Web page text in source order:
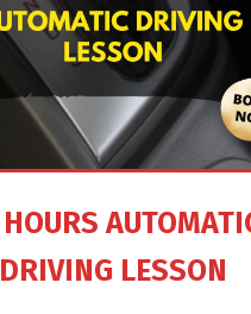
DRIVING LESSON